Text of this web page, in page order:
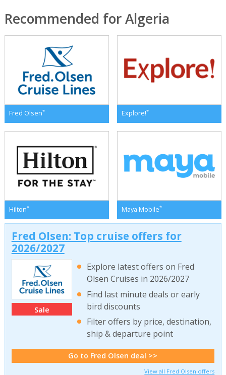
Recommended for Algeria
Fred Olsen* Explore!*
Hilton* Maya Mobile*
Fred Olsen: Top cruise offers for
2026/2027
Sale
Explore latest offers on Fred
Olsen Cruises in 2026/2027
Find last minute deals or early
bird discounts
Filter offers by price, destination,
ship & departure point
Go to Fred Olsen deal >>
View all Fred Olsen offers